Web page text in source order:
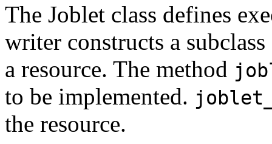
The Joblet class defines
writer constructs a
a resource. The method
to be implemented.
the resource.